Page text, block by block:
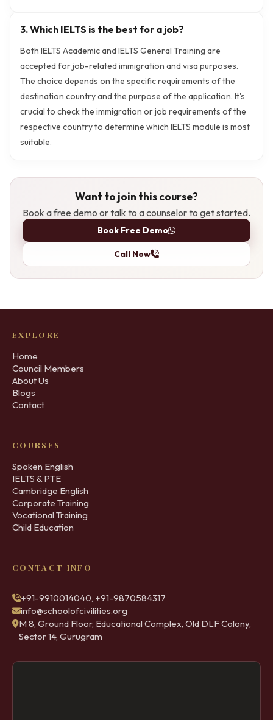
3. Which IELTS is the best for a job?
Both IELTS Academic and IELTS General Training are
accepted for job-related immigration and visa purposes.
The choice depends on the specific requirements of the
destination country and the purpose of the application. It's
crucial to check the immigration or job requirements of the
respective country to determine which IELTS module is most
suitable.
Want to join this course?
Book a free demo or talk to a counselor to get started.
Book Free Demo
Call Now
EXPLORE
Home
Council Members
About Us
Blogs
Contact
COURSES
Spoken English
IELTS & PTE
Cambridge English
Corporate Training
Vocational Training
Child Education
CONTACT INFO
+91-9910014040, +91-9870584317
info@schoolofcivilities.org
M 8, Ground Floor, Educational Complex, Old DLF Colony,
Sector 14, Gurugram